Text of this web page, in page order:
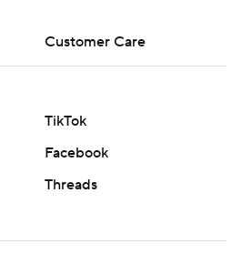
Customer Care
TikTok
Facebook
Threads